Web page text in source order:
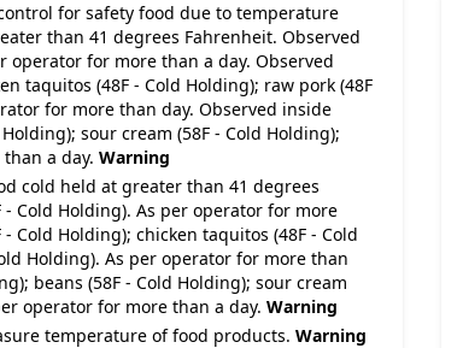
for safety food due to temperature
than 41 degrees Fahrenheit. Observed
operator for more than a day. Observed
taquitos (48F - Cold Holding); raw pork (48F
for more than day. Observed inside
sour cream (58F - Cold Holding);
a day. Warning
cold held at greater than 41 degrees
Cold Holding). As per operator for more
Cold Holding); chicken taquitos (48F - Cold
Holding). As per operator for more than
beans (58F - Cold Holding); sour cream
operator for more than a day. Warning
temperature of food products. Warning